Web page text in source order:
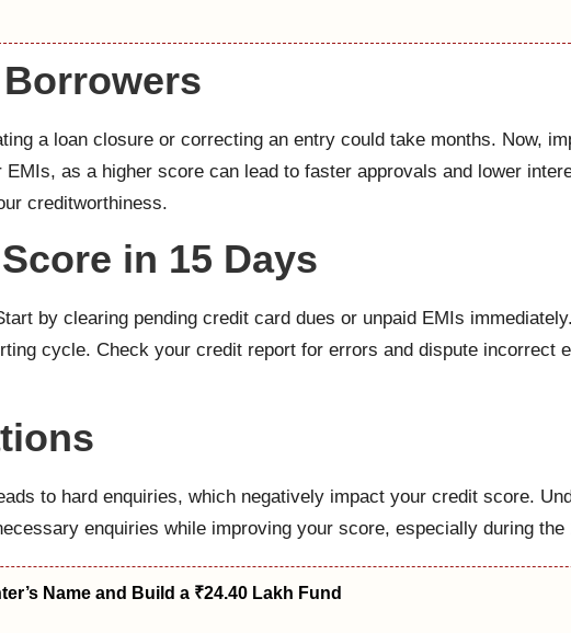
a loan closure or correcting an entry could take months. Now,
as a higher score can lead to faster approvals and lower
creditworthiness.
in 15 Days
by clearing pending credit card dues or unpaid EMIs
cycle. Check your credit report for errors and dispute incorrect
to hard enquiries, which negatively impact your credit score.
enquiries while improving your score, especially during the
Name and Build a ₹24.40 Lakh Fund